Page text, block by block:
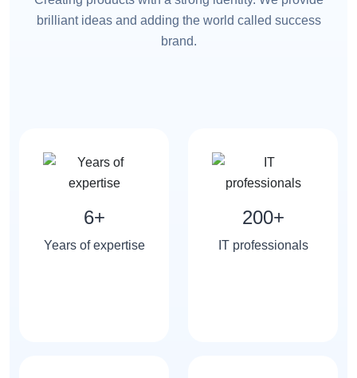
brilliant ideas and adding the world called success
brand.
6+
Years of expertise
200+
IT professionals